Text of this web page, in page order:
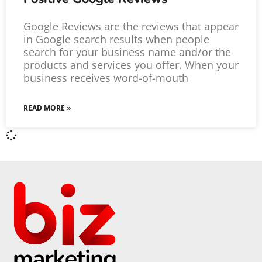
Google Reviews are the reviews that appear
in Google search results when people
search for your business name and/or the
products and services you offer. When your
business receives word-of-mouth
READ MORE »